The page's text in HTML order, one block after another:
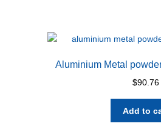
Aluminium Metal
$90.76
Add to